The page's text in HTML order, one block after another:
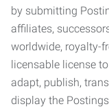
by submitting
affiliates,
worldwide, royalty-
licensable license
adapt, publish,
display the